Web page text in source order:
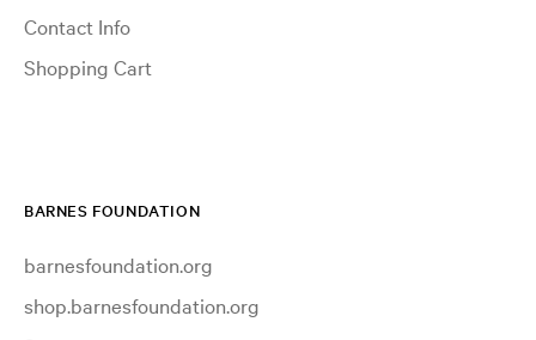
Contact Info
Shopping Cart
BARNES FOUNDATION
barnesfoundation.org
shop.barnesfoundation.org